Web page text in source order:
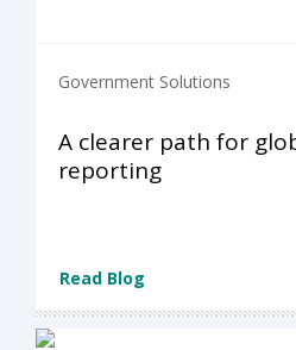
Government Solutions
A clearer path for
reporting
Read Blog